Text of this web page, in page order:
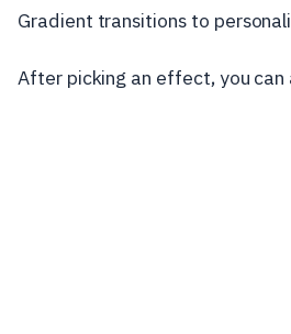
Gradient transitions to
After picking an effect, you can